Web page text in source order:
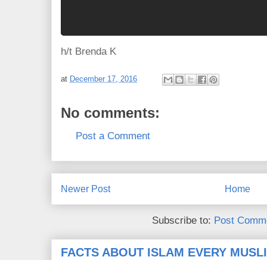
h/t Brenda K
at December 17, 2016
No comments:
Post a Comment
Newer Post Home
Subscribe to: Post
FACTS ABOUT ISLAM EVERY